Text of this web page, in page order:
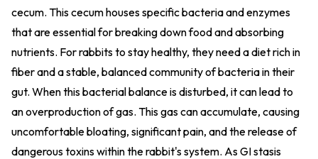
cecum. This cecum houses specific bacteria and enzymes
that are essential for breaking down food and absorbing
nutrients. For rabbits to stay healthy, they need a diet rich in
fiber and a stable, balanced community of bacteria in their
gut. When this bacterial balance is disturbed, it can lead to
an overproduction of gas. This gas can accumulate, causing
uncomfortable bloating, significant pain, and the release of
dangerous toxins within the rabbit's system. As GI stasis